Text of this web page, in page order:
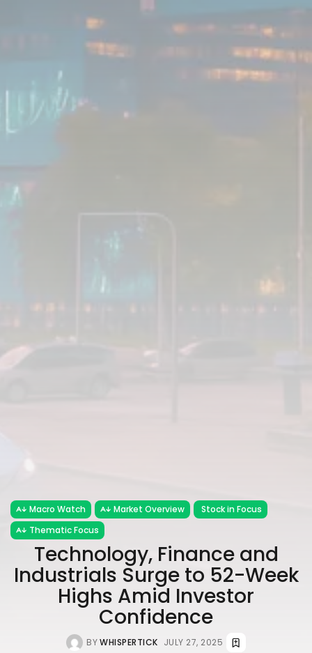
Macro Watch Market Overview
Stock in Focus
Thematic Focus
Technology, Finance and
Industrials Surge to 52-Week
Highs Amid Investor
Confidence
BYWHISPERTICK JULY 27, 2025